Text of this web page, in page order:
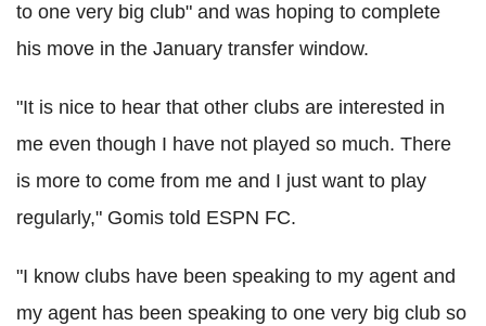
to one very big club" and was hoping to complete
his move in the January transfer window.
"It is nice to hear that other clubs are interested in
me even though I have not played so much. There
is more to come from me and I just want to play
regularly," Gomis told ESPN FC.
"I know clubs have been speaking to my agent and
my agent has been speaking to one very big club so